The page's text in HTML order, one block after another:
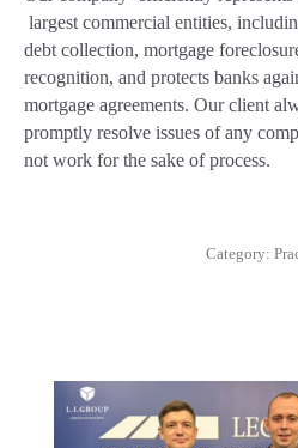
largest commercial entities,
debt collection, mortgage
recognition, and protects banks
mortgage agreements. Our client
promptly resolve issues of any
not work for the sake of process.
Category: